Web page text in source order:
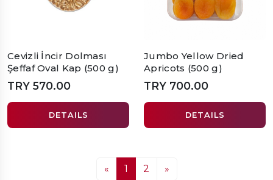
Cevizli İncir Dolması
Şeffaf Oval Kap (500 g)
TRY 570.00
DETAILS
Jumbo Yellow Dried
Apricots (500 g)
TRY 700.00
DETAILS
« 1 2 »